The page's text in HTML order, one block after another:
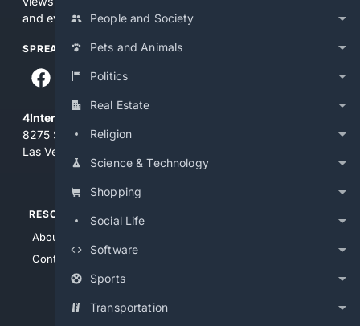
People and Society
Pets and Animals
Politics
Real Estate
Religion
Science & Technology
Shopping
Social Life
Software
Sports
Transportation
and everything you see here at your own risk.
SPREAD THE WORD
4Internet, LLC
8275 South Eastern Ave, Suite 200-265
Las Vegas, Nevada 89123
RESOURCES
About Us
Contact Us